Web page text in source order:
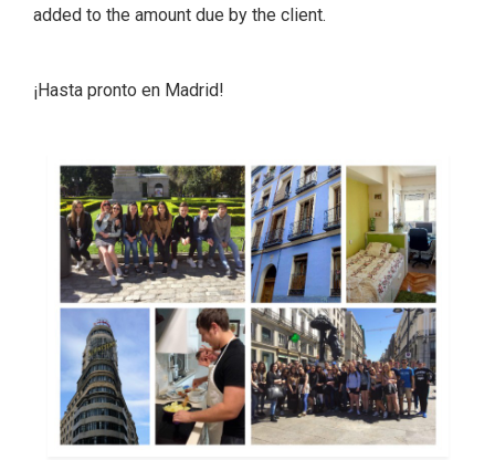
added to the amount due by the client.
¡Hasta pronto en Madrid!